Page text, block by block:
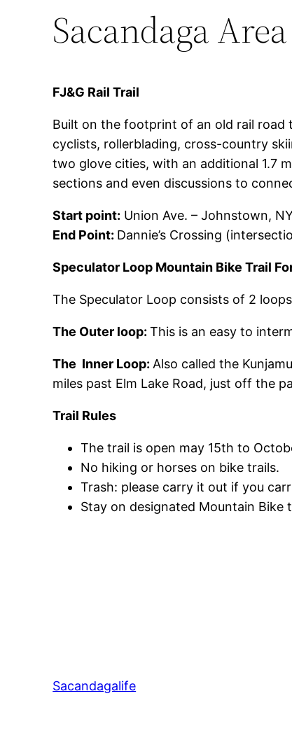
Sacandaga
FJ&G Rail Trail
Built on the footprint of an old rail road
cyclists, rollerblading, cross-country
two glove cities, with an additional 1.7
sections and even discussions to
Start point: Union Ave. – Johnstown,
End Point: Dannie’s Crossing
Speculator Loop Mountain Bike Trail
The Speculator Loop consists of 2
The Outer loop:This is an easy to
The Inner Loop: Also called the
miles past Elm Lake Road, just off the
Trail Rules
The trail is open may 15th to
No hiking or horses on bike trails.
Trash: please carry it out if you
Stay on designated Mountain Bike
Sacandagalife